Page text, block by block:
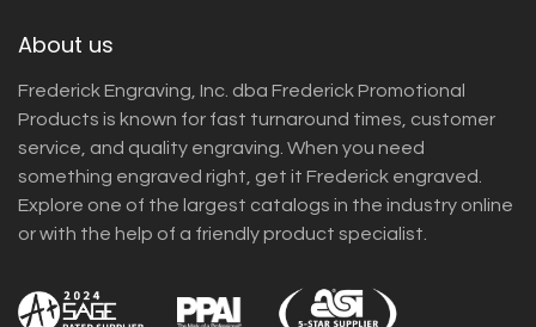
About us
Frederick Engraving, Inc. dba Frederick Promotional
Products is known for fast turnaround times, customer
service, and quality engraving. When you need
something engraved right, get it Frederick engraved.
Explore one of the largest catalogs in the industry online
or with the help of a friendly product specialist.